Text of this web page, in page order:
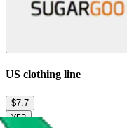
US clothing line
$7.7
¥52